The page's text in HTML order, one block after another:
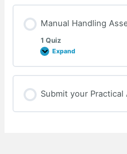
Manual Handling
1 Quiz
Expand
Manual
Assessment
Submit your